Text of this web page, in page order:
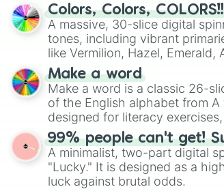
their spots in the United
Colors, Colors, COLORS!!
A massive, 30-slice digital
tones, including vibrant
like Vermilion, Hazel,
shades of gray. It is built for
highly specific color selection.
Make a word
Make a word is a classic 26-
of the English alphabet from
designed for literacy
randomized word games. Idea for use: Give your next game night a
twist by using the wheel to
Scattergories, or spin it
players must turn into a funny
99% people can't get!
A minimalist, two-part digital
"Lucky." It is designed as a
luck against brutal odds.